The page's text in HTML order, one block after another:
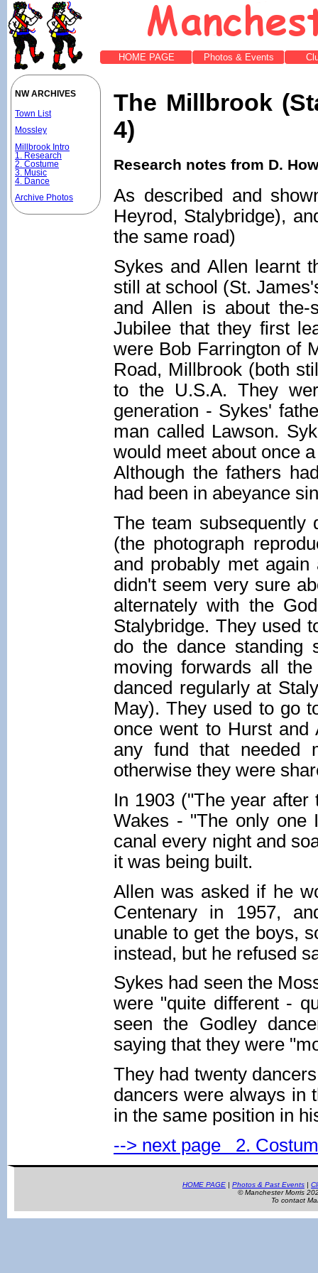
HOME PAGE Photos & Events
The Millbrook
4)
Research notes from D.
As described and
Heyrod, Stalybridge),
the same road)
Sykes and Allen learnt
still at school (St.
and Allen is about
Jubilee that they first
were Bob Farrington of
Road, Millbrook (both
to the U.S.A. They
generation - Sykes'
man called Lawson.
would meet about once
Although the fathers
had been in abeyance
The team subsequently
(the photograph
and probably met
didn't seem very sure
alternately with the
Stalybridge. They used
do the dance standing
moving forwards all
danced regularly at
May). They used to go
once went to Hurst and
any fund that needed
otherwise they were
In 1903 ("The year
Wakes - "The only one
canal every night and
it was being built.
Allen was asked if he
Centenary in 1957,
unable to get the boys,
instead, but he refused
Sykes had seen the
were "quite different -
seen the Godley
saying that they were
They had twenty
dancers were always in
in the same position in
--> next page 2.
NW ARCHIVES
Town List
Mossley
Millbrook Intro
1. Research
2. Costume
3. Music
4. Dance
Archive Photos
HOME PAGE Photos & Past Events
© Manchester Morris
To contact